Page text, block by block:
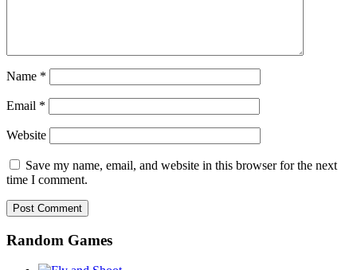
Name *
Email *
Website
Save my name, email, and website in this browser for the next
time I comment.
Random Games